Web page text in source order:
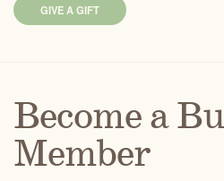
GIVE A GIFT
Become a
Member